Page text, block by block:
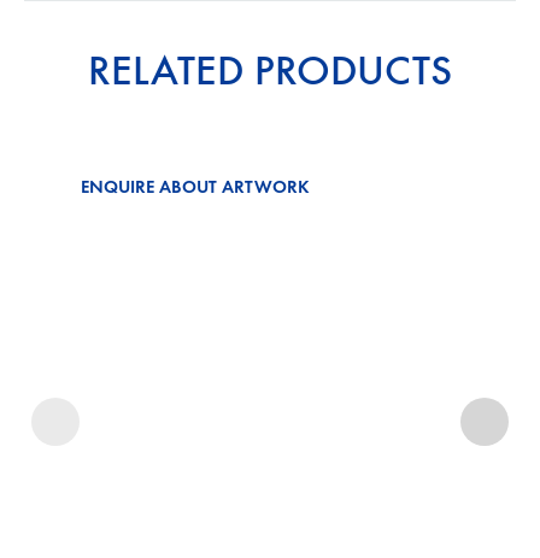
RELATED PRODUCTS
ENQUIRE ABOUT ARTWORK